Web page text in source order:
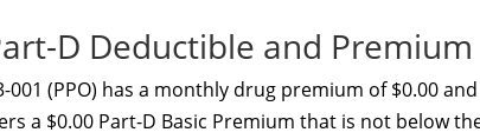
D Deductible and Premium
001 (PPO) has a monthly drug premium of $0.00
a $0.00 Part-D Basic Premium that is not below